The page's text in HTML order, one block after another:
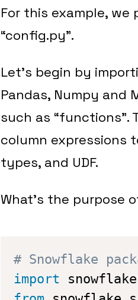
For this example,
“config.py”.
Let’s begin by
Pandas, Numpy and
such as “functions”.
column expressions
types, and UDF.
What’s the purpose
# Snowflake
import snowflake